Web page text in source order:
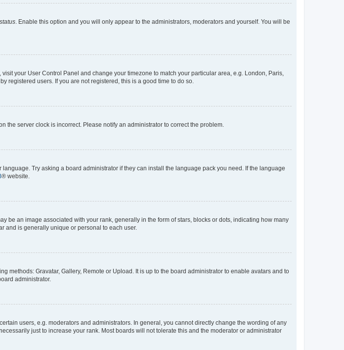
. Enable this option and you will only appear to the administrators, moderators and yourself. You will be
your User Control Panel and change your timezone to match your particular area, e.g. London, Paris,
registered users. If you are not registered, this is a good time to do so.
the server clock is incorrect. Please notify an administrator to correct the problem.
Try asking a board administrator if they can install the language pack you need. If the language
® website.
be an image associated with your rank, generally in the form of stars, blocks or dots, indicating how many
and is generally unique or personal to each user.
methods: Gravatar, Gallery, Remote or Upload. It is up to the board administrator to enable avatars and to
administrator.
users, e.g. moderators and administrators. In general, you cannot directly change the wording of any
just to increase your rank. Most boards will not tolerate this and the moderator or administrator